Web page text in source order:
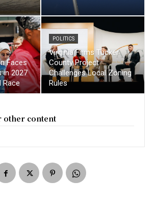
Faces
in 2027
Race
POLITICS
Virginia Firms Tucker
County Project
Challenges Local Zoning
Rules
other content